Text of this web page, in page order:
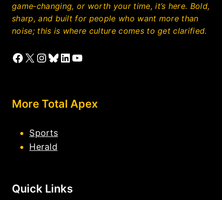
game‑changing, or worth your time, it’s here. Bold,
sharp, and built for people who want more than
noise; this is where culture comes to get clarified.
Facebook
X Instagram
Bluesky
LinkedIn
YouTube
More Total Apex
Sports
Herald
Quick Links